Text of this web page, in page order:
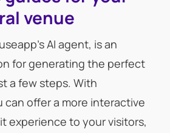
venue
AI agent, is an
for generating the perfect
a few steps. With
can offer a more interactive
experience to your visitors,